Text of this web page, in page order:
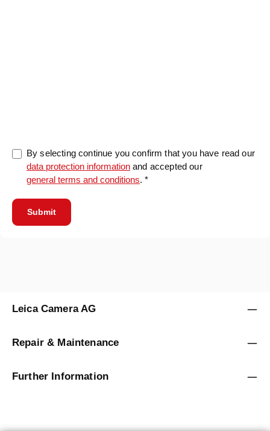
By selecting continue you confirm that you have read our
data protection information and accepted our
general terms and conditions. *
Submit
Leica Camera AG
Repair & Maintenance
Further Information